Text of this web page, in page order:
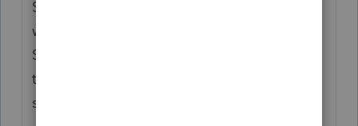
Subtractions". Do you have anything on this
worksheet? Did you override any numbers?
Sometimes half the battle is finding where
to put the input. What is it you are trying to
subtract?